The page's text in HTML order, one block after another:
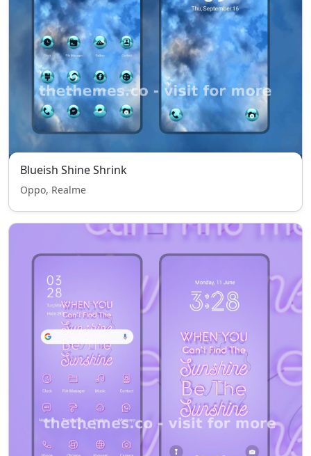
Blueish Shine Shrink
Oppo, Realme